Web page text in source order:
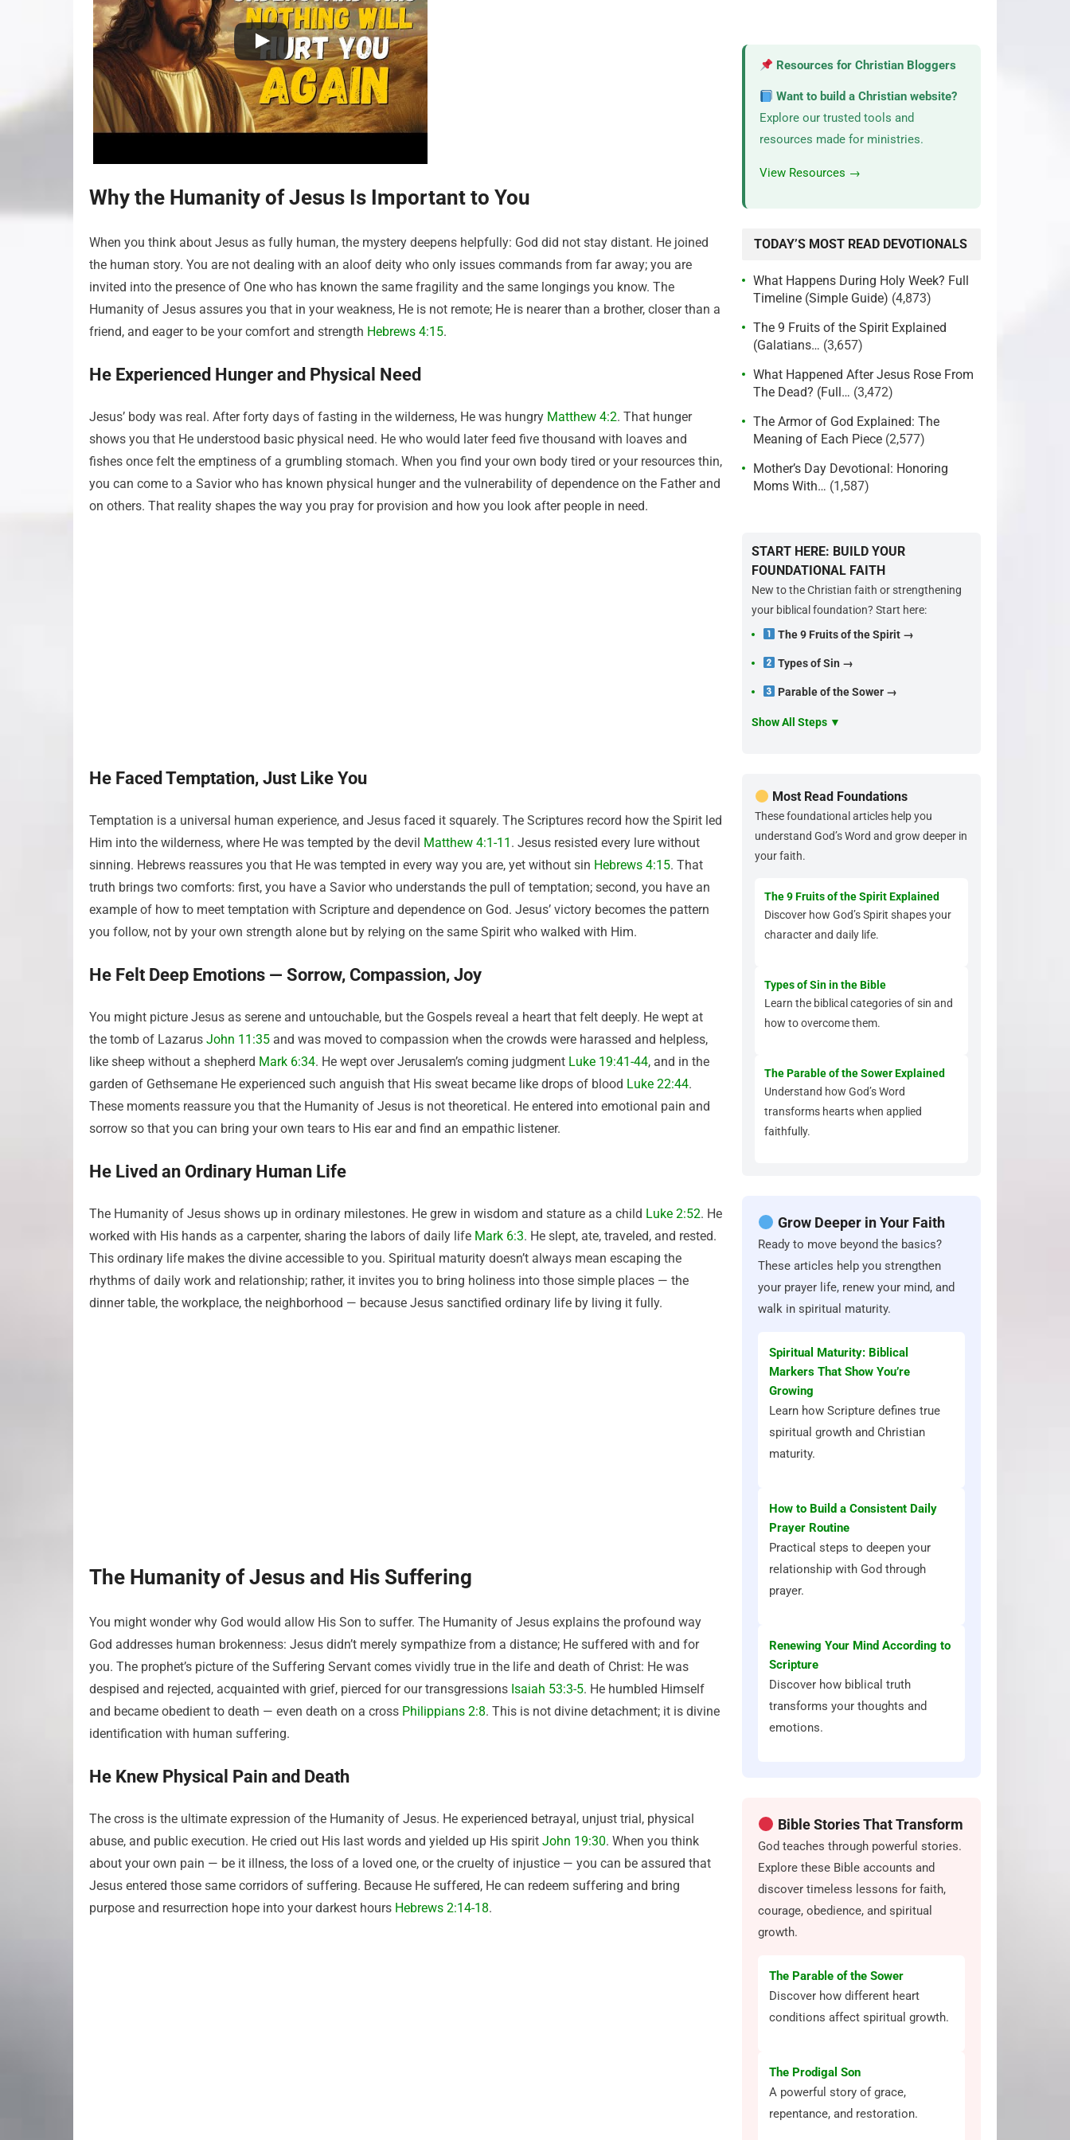
Why the Humanity of Jesus Is Important to You
When you think about Jesus as fully human, the mystery deepens helpfully: God did not stay distant. He joined
the human story. You are not dealing with an aloof deity who only issues commands from far away; you are
invited into the presence of One who has known the same fragility and the same longings you know. The
Humanity of Jesus assures you that in your weakness, He is not remote; He is nearer than a brother, closer than a
friend, and eager to be your comfort and strength Hebrews 4:15.
He Experienced Hunger and Physical Need
Jesus’ body was real. After forty days of fasting in the wilderness, He was hungry Matthew 4:2. That hunger
shows you that He understood basic physical need. He who would later feed five thousand with loaves and
fishes once felt the emptiness of a grumbling stomach. When you find your own body tired or your resources thin,
you can come to a Savior who has known physical hunger and the vulnerability of dependence on the Father and
on others. That reality shapes the way you pray for provision and how you look after people in need.
He Faced Temptation, Just Like You
Temptation is a universal human experience, and Jesus faced it squarely. The Scriptures record how the Spirit led
Him into the wilderness, where He was tempted by the devil Matthew 4:1-11 . Jesus resisted every lure without
sinning. Hebrews reassures you that He was tempted in every way you are, yet without sin Hebrews 4:15. That
truth brings two comforts: first, you have a Savior who understands the pull of temptation; second, you have an
example of how to meet temptation with Scripture and dependence on God. Jesus’ victory becomes the pattern
you follow, not by your own strength alone but by relying on the same Spirit who walked with Him.
He Felt Deep Emotions — Sorrow, Compassion, Joy
You might picture Jesus as serene and untouchable, but the Gospels reveal a heart that felt deeply. He wept at
the tomb of Lazarus John 11:35 and was moved to compassion when the crowds were harassed and helpless,
like sheep without a shepherd Mark 6:34. He wept over Jerusalem’s coming judgment Luke 19:41-44, and in the
garden of Gethsemane He experienced such anguish that His sweat became like drops of blood Luke 22:44.
These moments reassure you that the Humanity of Jesus is not theoretical. He entered into emotional pain and
sorrow so that you can bring your own tears to His ear and find an empathic listener.
He Lived an Ordinary Human Life
The Humanity of Jesus shows up in ordinary milestones. He grew in wisdom and stature as a child Luke 2:52. He
worked with His hands as a carpenter, sharing the labors of daily life Mark 6:3. He slept, ate, traveled, and rested.
This ordinary life makes the divine accessible to you. Spiritual maturity doesn’t always mean escaping the
rhythms of daily work and relationship; rather, it invites you to bring holiness into those simple places — the
dinner table, the workplace, the neighborhood — because Jesus sanctified ordinary life by living it fully.
The Humanity of Jesus and His Suffering
You might wonder why God would allow His Son to suffer. The Humanity of Jesus explains the profound way
God addresses human brokenness: Jesus didn’t merely sympathize from a distance; He suffered with and for
you. The prophet’s picture of the Suffering Servant comes vividly true in the life and death of Christ: He was
despised and rejected, acquainted with grief, pierced for our transgressions Isaiah 53:3-5. He humbled Himself
and became obedient to death — even death on a cross Philippians 2:8. This is not divine detachment; it is divine
identification with human suffering.
He Knew Physical Pain and Death
The cross is the ultimate expression of the Humanity of Jesus. He experienced betrayal, unjust trial, physical
abuse, and public execution. He cried out His last words and yielded up His spirit John 19:30. When you think
about your own pain — be it illness, the loss of a loved one, or the cruelty of injustice — you can be assured that
Jesus entered those same corridors of suffering. Because He suffered, He can redeem suffering and bring
purpose and resurrection hope into your darkest hours Hebrews 2:14-18.
Resources for Christian Bloggers
Want to build a Christian website?
Explore our trusted tools and
resources made for ministries.
View Resources →
TODAY’S MOST READ DEVOTIONALS
What Happens During Holy Week? Full
Timeline (Simple Guide) (4,873)
The 9 Fruits of the Spirit Explained
(Galatians… (3,657)
What Happened After Jesus Rose From
The Dead? (Full… (3,472)
The Armor of God Explained: The
Meaning of Each Piece (2,577)
Mother’s Day Devotional: Honoring
Moms With… (1,587)
START HERE: BUILD YOUR
FOUNDATIONAL FAITH
New to the Christian faith or strengthening
your biblical foundation? Start here:
The 9 Fruits of the Spirit →
Types of Sin →
Parable of the Sower →
Show All Steps ▼
Most Read Foundations
These foundational articles help you
understand God’s Word and grow deeper in
your faith.
The 9 Fruits of the Spirit Explained
Discover how God’s Spirit shapes your
character and daily life.
Types of Sin in the Bible
Learn the biblical categories of sin and
how to overcome them.
The Parable of the Sower Explained
Understand how God’s Word
transforms hearts when applied
faithfully.
Grow Deeper in Your Faith
Ready to move beyond the basics?
These articles help you strengthen
your prayer life, renew your mind, and
walk in spiritual maturity.
Spiritual Maturity: Biblical
Markers That Show You’re
Growing
Learn how Scripture defines true
spiritual growth and Christian
maturity.
How to Build a Consistent Daily
Prayer Routine
Practical steps to deepen your
relationship with God through
prayer.
Renewing Your Mind According to
Scripture
Discover how biblical truth
transforms your thoughts and
emotions.
Bible Stories That Transform
God teaches through powerful stories.
Explore these Bible accounts and
discover timeless lessons for faith,
courage, obedience, and spiritual
growth.
The Parable of the Sower
Discover how different heart
conditions affect spiritual growth.
The Prodigal Son
A powerful story of grace,
repentance, and restoration.